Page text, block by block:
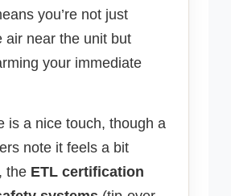
you’re not just
air near the unit but
your immediate
is a nice touch, though a
note it feels a bit
the ETL certification